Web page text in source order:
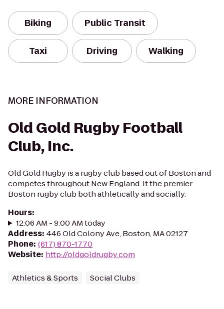
Biking Public Transit
Taxi Driving Walking
MORE INFORMATION
Old Gold Rugby Football
Club, Inc.
Old Gold Rugby is a rugby club based out of Boston and
competes throughout New England. It the premier
Boston rugby club both athletically and socially.
Hours:
12:06 AM - 9:00 AM today
Address: 446 Old Colony Ave, Boston, MA 02127
Phone: (617) 870-1770
Website: http://oldgoldrugby.com
Athletics & Sports Social Clubs